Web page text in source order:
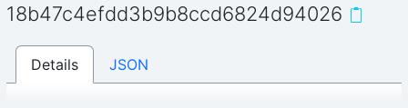
18b47c4efdd3b9b8ccd6824d94026
Details JSON